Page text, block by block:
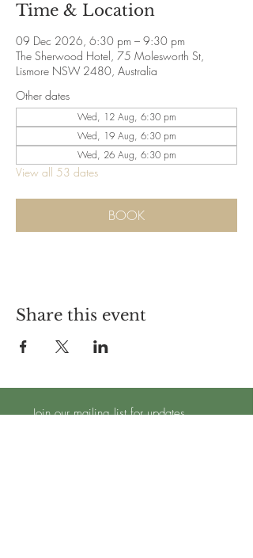
Time & Location
09 Dec 2026, 6:30 pm – 9:30 pm
The Sherwood Hotel, 75 Molesworth St,
Lismore NSW 2480, Australia
Other dates
Wed, 12 Aug, 6:30 pm
Wed, 19 Aug, 6:30 pm
Wed, 26 Aug, 6:30 pm
View all 53 dates
BOOK
Share this event
Join our mailing list for updates